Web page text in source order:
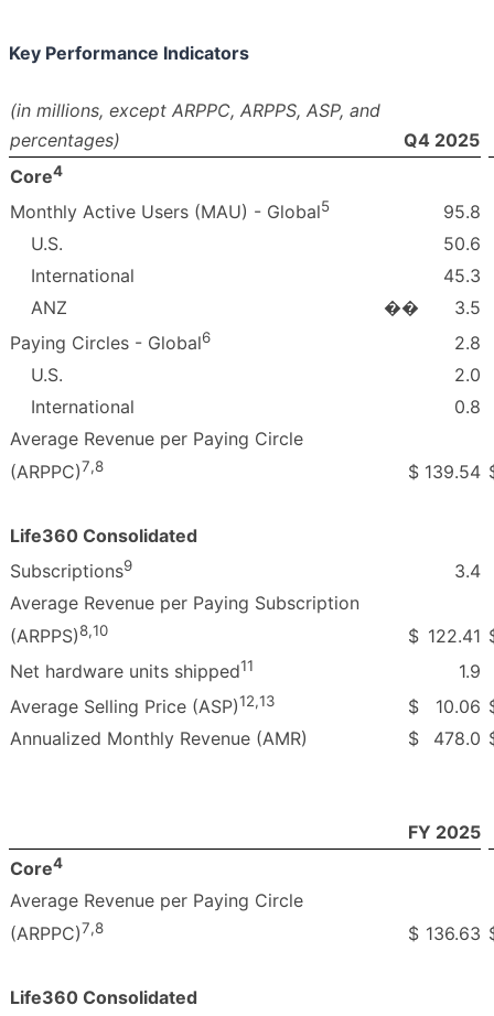
Key Performance Indicators
(in millions, except ARPPC, ARPPS, ASP, and
percentages)
Q4 2025
Core4
Monthly Active Users (MAU) - Global5
95.8
U.S.
50.6
International
45.3
ANZ
��
3.5
Paying Circles - Global6
2.8
U.S.
2.0
International
0.8
Average Revenue per Paying Circle
(ARPPC)7,8 $ 139.54
Life360 Consolidated
Subscriptions9
3.4
Average Revenue per Paying Subscription
(ARPPS)8,10 $ 122.41
Net hardware units shipped11
1.9
Average Selling Price (ASP)12,13 $ 10.06
Annualized Monthly Revenue (AMR)
$ 478.0
FY 2025
Core4
Average Revenue per Paying Circle
(ARPPC)7,8 $ 136.63
Life360 Consolidated